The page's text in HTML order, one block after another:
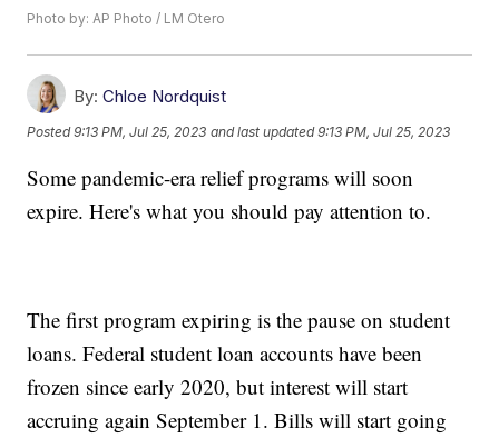
Photo by: AP Photo / LM Otero
By: Chloe Nordquist
Posted9:13 PM, Jul 25, 2023 and last updated 9:13 PM, Jul 25, 2023
Some pandemic-era relief programs will soon
expire. Here's what you should pay attention to.
The first program expiring is the pause on student
loans. Federal student loan accounts have been
frozen since early 2020, but interest will start
accruing again September 1. Bills will start going